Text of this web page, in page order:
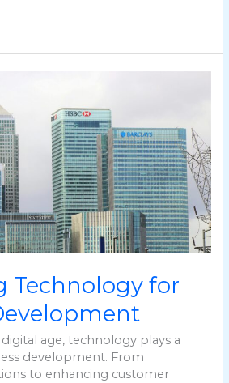
Technology for
age, technology plays a
development. From
to enhancing customer